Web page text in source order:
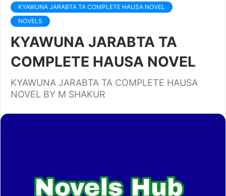
KYAWUNA JARABTA TA COMPLETE HAUSA NOVEL
NOVELS
KYAWUNA JARABTA TA
COMPLETE HAUSA NOVEL
KYAWUNA JARABTA TA COMPLETE HAUSA
NOVEL BY M SHAKUR